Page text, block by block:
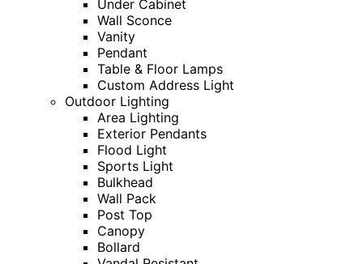
Under Cabinet
Wall Sconce
Vanity
Pendant
Table & Floor Lamps
Custom Address Light
Outdoor Lighting
Area Lighting
Exterior Pendants
Flood Light
Sports Light
Bulkhead
Wall Pack
Post Top
Canopy
Bollard